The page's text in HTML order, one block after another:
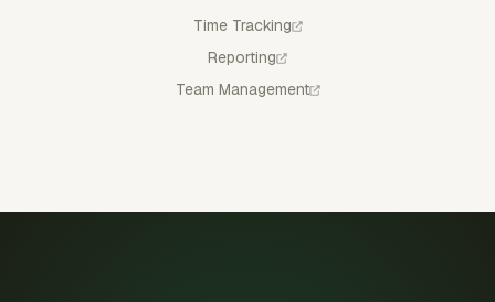
Time Tracking
Reporting
Team Management